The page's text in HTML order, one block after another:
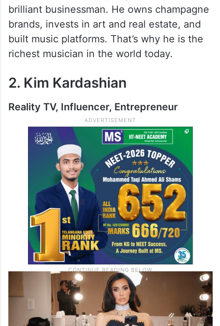
brilliant businessman. He owns champagne
brands, invests in art and real estate, and
built music platforms. That’s why he is the
richest musician in the world today.
2. Kim Kardashian
Reality TV, Influencer, Entrepreneur